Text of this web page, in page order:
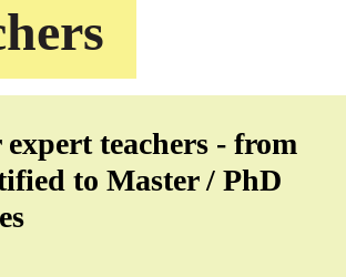
teachers - from
to Master / PhD